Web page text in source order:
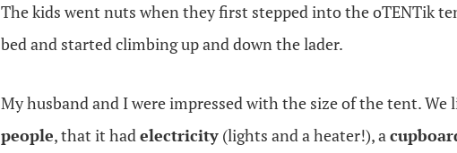
The kids went nuts when they first stepped into the oTENTik
bed and started climbing up and down the lader.
My husband and I were impressed with the size of the tent. We
people, that it hadelectricity (lights and a heater!), a